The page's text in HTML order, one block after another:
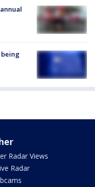
being
Radar Views
Radar